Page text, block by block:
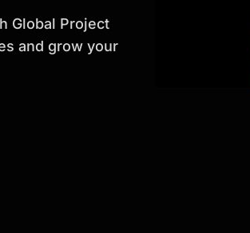
trends, and
Global Project
and grow your